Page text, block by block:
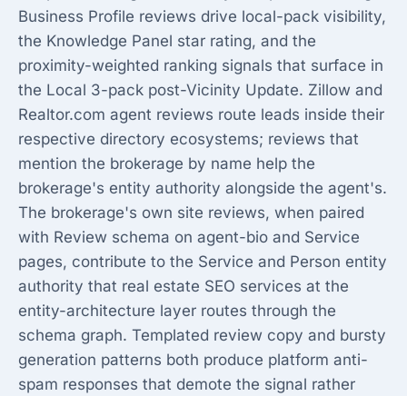
Business Profile reviews drive local-pack visibility,
the Knowledge Panel star rating, and the
proximity-weighted ranking signals that surface in
the Local 3-pack post-Vicinity Update. Zillow and
Realtor.com agent reviews route leads inside their
respective directory ecosystems; reviews that
mention the brokerage by name help the
brokerage's entity authority alongside the agent's.
The brokerage's own site reviews, when paired
with Review schema on agent-bio and Service
pages, contribute to the Service and Person entity
authority that real estate SEO services at the
entity-architecture layer routes through the
schema graph. Templated review copy and bursty
generation patterns both produce platform anti-
spam responses that demote the signal rather